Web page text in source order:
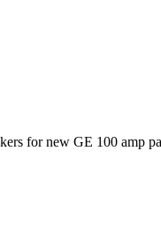
for new GE 100 amp